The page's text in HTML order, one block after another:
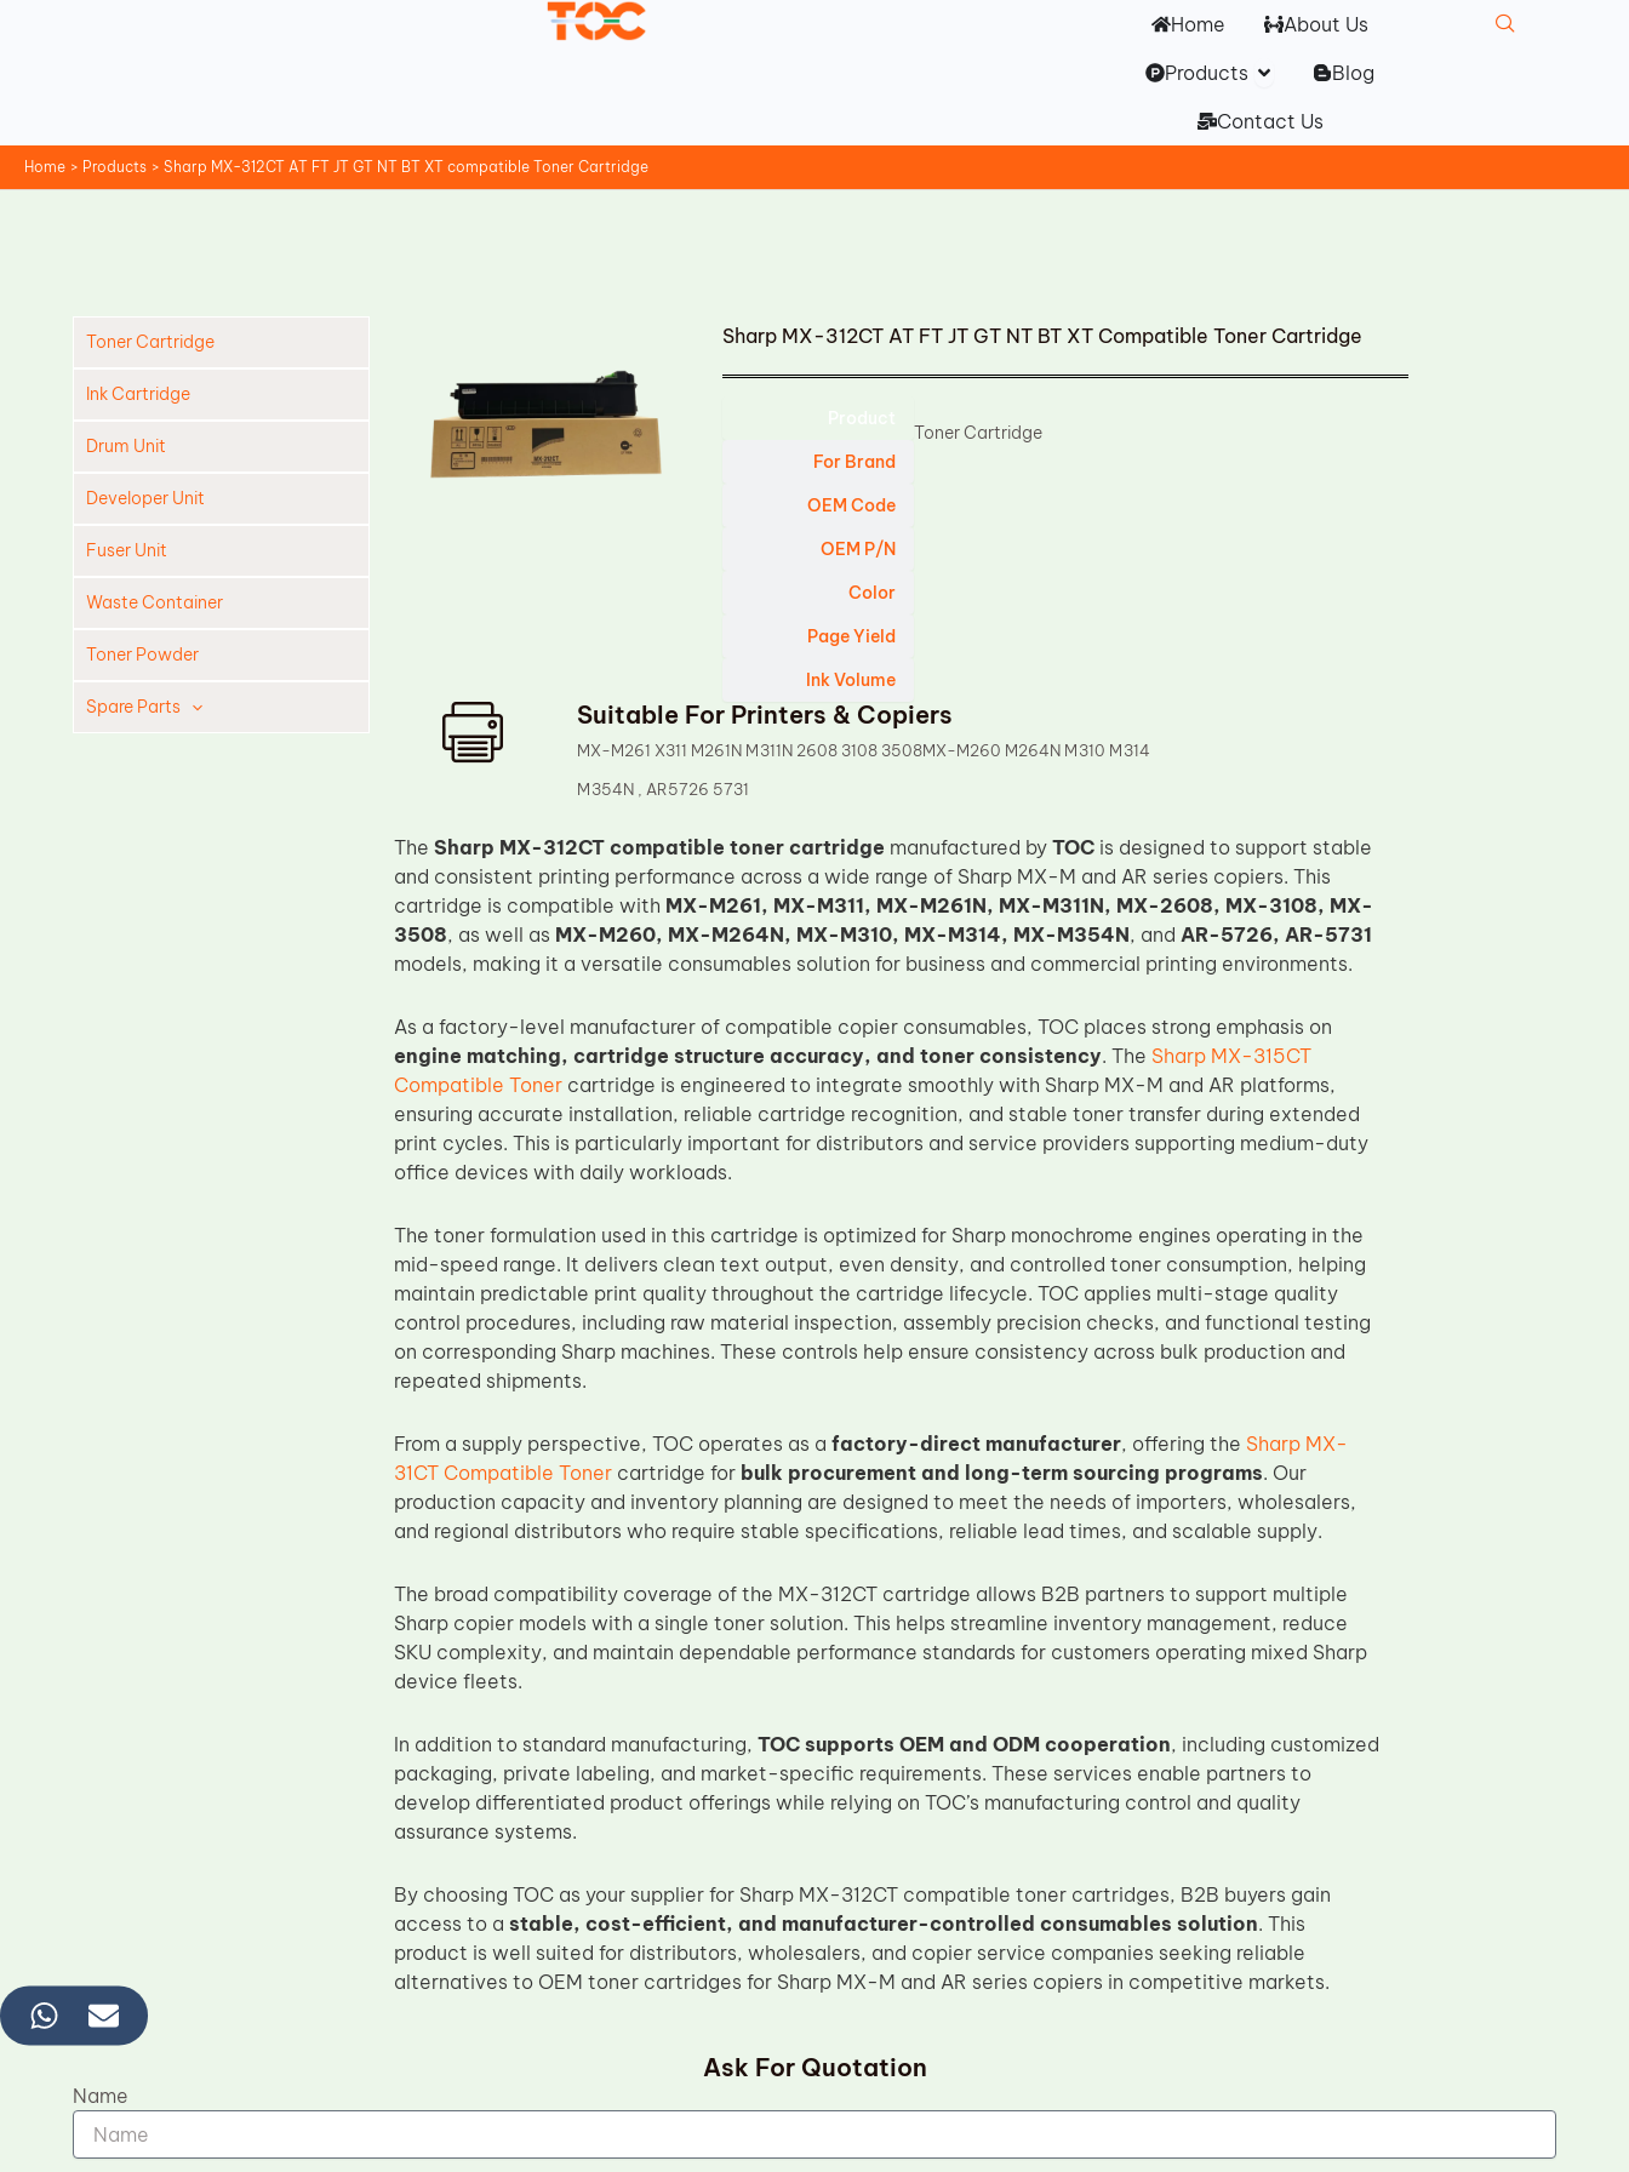
Home
About Us
Products Open Products
Blog
Contact Us
Home Products Sharp MX-312CT AT FT JT GT NT BT XT compatible Toner Cartridge
Toner Cartridge
Ink Cartridge
Drum Unit
Developer Unit
Fuser Unit
Waste Container
Toner Powder
Spare Parts
Sharp MX-312CT AT FT JT GT NT BT XT Compatible Toner Cartridge
For Brand
OEM Code
OEM P/N
Color
Page Yield
Ink Volume
Toner Cartridge
Suitable For Printers & Copiers
MX-M261 X311 M261N M311N 2608 3108 3508MX-M260 M264N M310 M314
M354N , AR5726 5731
The Sharp MX-312CT compatible toner cartridge manufactured by TOCis designed to support stable
and consistent printing performance across a wide range of Sharp MX-M and AR series copiers. This
cartridge is compatible with MX-M261, MX-M311, MX-M261N, MX-M311N, MX-2608, MX-3108, MX-
3508, as well as MX-M260, MX-M264N, MX-M310, MX-M314, MX-M354N, and AR-5726, AR-5731
models, making it a versatile consumables solution for business and commercial printing environments.
As a factory-level manufacturer of compatible copier consumables, TOC places strong emphasis on
engine matching, cartridge structure accuracy, and toner consistency. The Sharp MX-315CT
Compatible Tonercartridge is engineered to integrate smoothly with Sharp MX-M and AR platforms,
ensuring accurate installation, reliable cartridge recognition, and stable toner transfer during extended
print cycles. This is particularly important for distributors and service providers supporting medium-duty
office devices with daily workloads.
The toner formulation used in this cartridge is optimized for Sharp monochrome engines operating in the
mid-speed range. It delivers clean text output, even density, and controlled toner consumption, helping
maintain predictable print quality throughout the cartridge lifecycle. TOC applies multi-stage quality
control procedures, including raw material inspection, assembly precision checks, and functional testing
on corresponding Sharp machines. These controls help ensure consistency across bulk production and
repeated shipments.
From a supply perspective, TOC operates as a factory-direct manufacturer, offering the Sharp MX-
31CT Compatible Tonercartridge for bulk procurement and long-term sourcing programs. Our
production capacity and inventory planning are designed to meet the needs of importers, wholesalers,
and regional distributors who require stable specifications, reliable lead times, and scalable supply.
The broad compatibility coverage of the MX-312CT cartridge allows B2B partners to support multiple
Sharp copier models with a single toner solution. This helps streamline inventory management, reduce
SKU complexity, and maintain dependable performance standards for customers operating mixed Sharp
device fleets.
In addition to standard manufacturing, TOC supports OEM and ODM cooperation, including customized
packaging, private labeling, and market-specific requirements. These services enable partners to
develop differentiated product offerings while relying on TOC’s manufacturing control and quality
assurance systems.
By choosing TOC as your supplier for Sharp MX-312CT compatible toner cartridges, B2B buyers gain
access to a stable, cost-efficient, and manufacturer-controlled consumables solution. This
product is well suited for distributors, wholesalers, and copier service companies seeking reliable
alternatives to OEM toner cartridges for Sharp MX-M and AR series copiers in competitive markets.
Ask For Quotation
Name